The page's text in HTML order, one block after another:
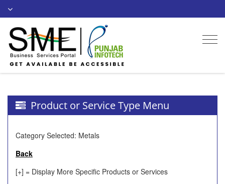
Product or Service Type Menu
Category Selected: Metals
Back
[+] = Display More Specific Products or Services